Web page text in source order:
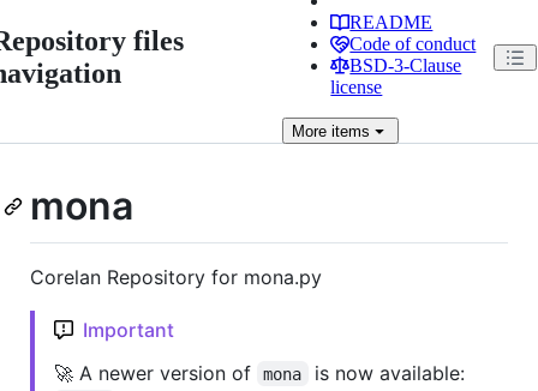
files
README
Code of conduct
BSD-3-Clause
license
More items
mona
Corelan Repository for mona.py
Important
🚀 A newer version of
mona is now available: